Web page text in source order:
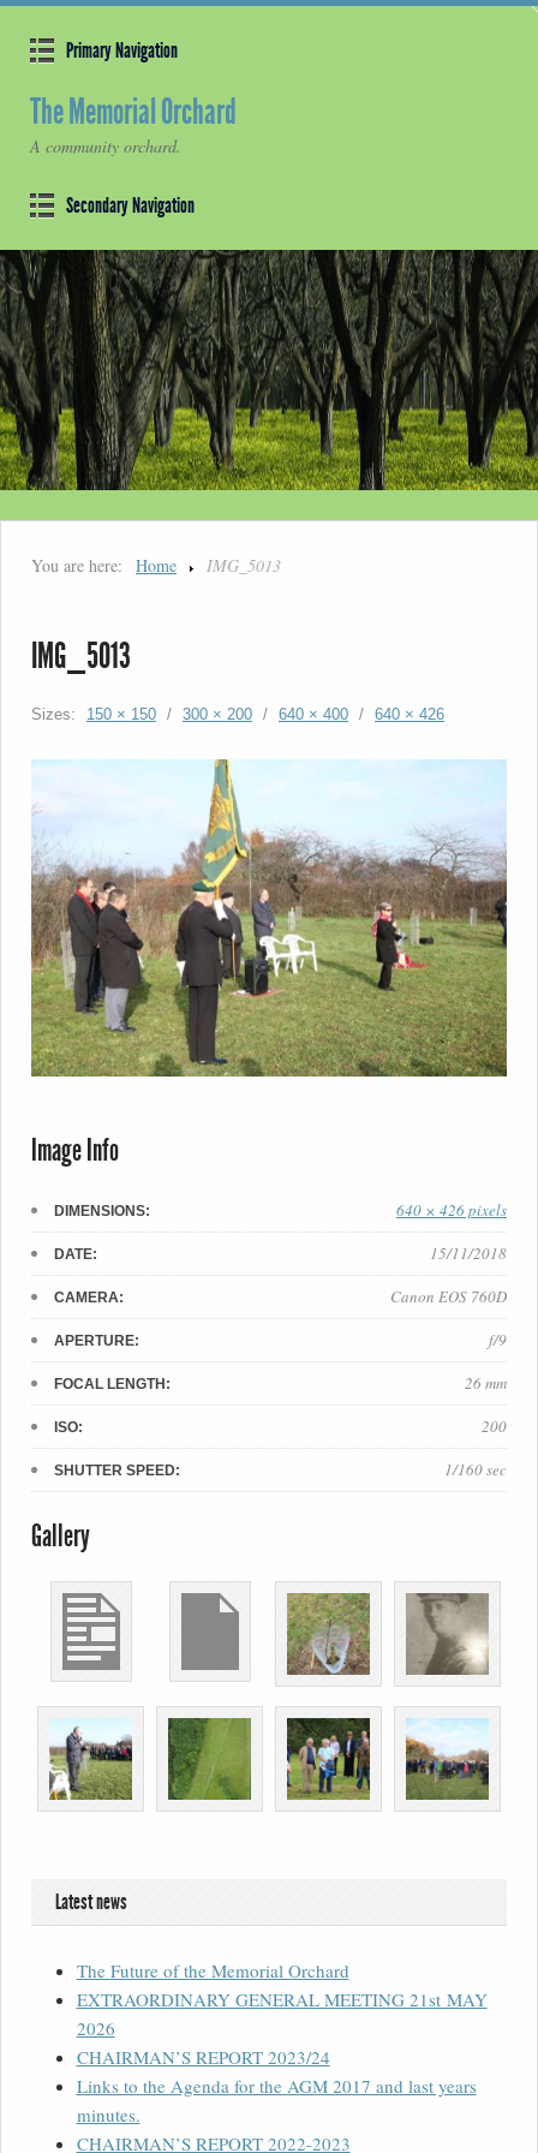
Primary Navigation
The Memorial Orchard
A community orchard.
Secondary Navigation
You are here: Home IMG_5013
IMG_5013
Sizes: 150 × 150 / 300 × 200 / 640 × 400 / 640 × 426
Image Info
DIMENSIONS: 640 × 426 pixels
DATE: 15/11/2018
CAMERA: Canon EOS 760D
APERTURE: f/9
FOCAL LENGTH: 26 mm
ISO: 200
SHUTTER SPEED: 1/160 sec
Gallery
Latest news
The Future of the Memorial Orchard
EXTRAORDINARY GENERAL MEETING 21st MAY
2026
CHAIRMAN’S REPORT 2023/24
Links to the Agenda for the AGM 2017 and last years
minutes.
CHAIRMAN’S REPORT 2022-2023